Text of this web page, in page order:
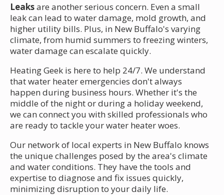
Leaksare another serious concern. Even a small
leak can lead to water damage, mold growth, and
higher utility bills. Plus, in New Buffalo's varying
climate, from humid summers to freezing winters,
water damage can escalate quickly.
Heating Geek is here to help 24/7. We understand
that water heater emergencies don't always
happen during business hours. Whether it's the
middle of the night or during a holiday weekend,
we can connect you with skilled professionals who
are ready to tackle your water heater woes.
Our network of local experts in New Buffalo knows
the unique challenges posed by the area's climate
and water conditions. They have the tools and
expertise to diagnose and fix issues quickly,
minimizing disruption to your daily life.